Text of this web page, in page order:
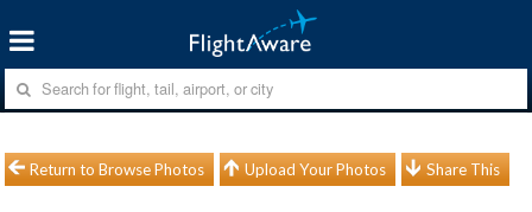
Return to Browse Photos Upload Your Photos Share This